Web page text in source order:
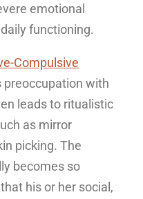
emotional
functioning.
Compulsive
preoccupation with
leads to ritualistic
as mirror
picking. The
becomes so
his or her social,